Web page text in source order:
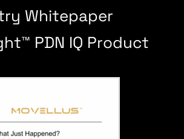
Whitepaper
PDN IQ Product